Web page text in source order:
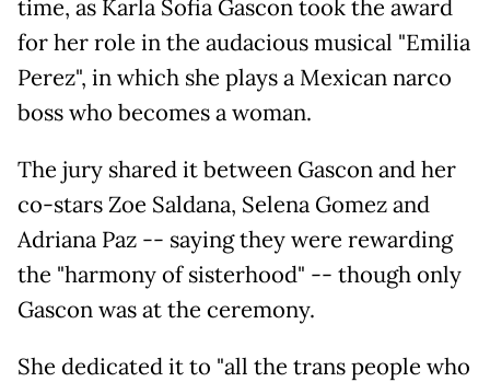
time, as Karla Sofia Gascon took the award
for her role in the audacious musical "Emilia
Perez", in which she plays a Mexican narco
boss who becomes a woman.
The jury shared it between Gascon and her
co-stars Zoe Saldana, Selena Gomez and
Adriana Paz -- saying they were rewarding
the "harmony of sisterhood" -- though only
Gascon was at the ceremony.
She dedicated it to "all the trans people who